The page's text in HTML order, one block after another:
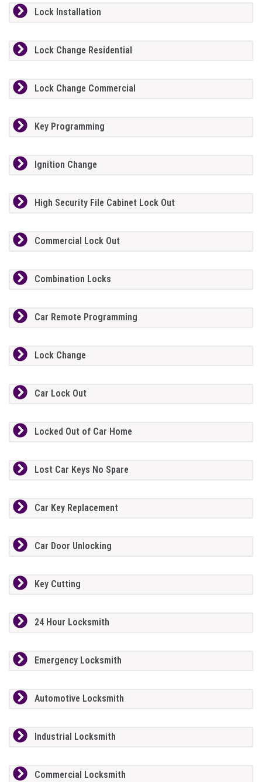
Lock Installation
Lock Change Residential
Lock Change Commercial
Key Programming
Ignition Change
High Security File Cabinet Lock Out
Commercial Lock Out
Combination Locks
Car Remote Programming
Lock Change
Car Lock Out
Locked Out of Car Home
Lost Car Keys No Spare
Car Key Replacement
Car Door Unlocking
Key Cutting
24 Hour Locksmith
Emergency Locksmith
Automotive Locksmith
Industrial Locksmith
Commercial Locksmith